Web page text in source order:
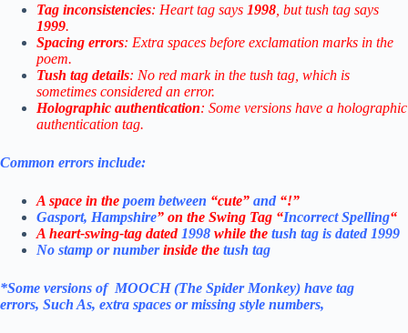
Tag inconsistencies: Heart tag says 1998 , but tush tag says
1999.
Spacing errors: Extra spaces before exclamation marks in the
poem.
Tush tag details: No red mark in the tush tag, which is
sometimes considered an error.
Holographic authentication: Some versions have a holographic
authentication tag.
Common errors include:
A space in the poem between “cute” and “!”
Gasport, Hampshire” on the Swing Tag “Incorrect Spelling“
A heart-swing-tag dated 1998 while the tush tag is dated 1999
No stamp or numberinside the tush tag
*Some versions of MOOCH (The Spider Monkey) have tag
errors, Such As, extra spaces or missing style numbers,